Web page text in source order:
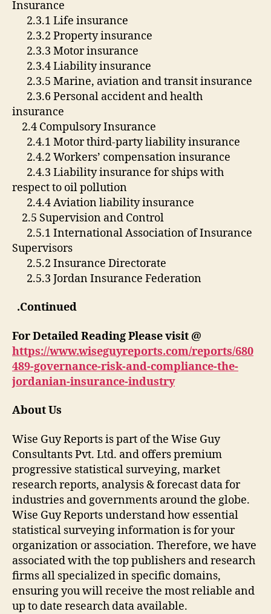
Insurance
2.3.1 Life insurance
2.3.2 Property insurance
2.3.3 Motor insurance
2.3.4 Liability insurance
2.3.5 Marine, aviation and transit insurance
2.3.6 Personal accident and health
insurance
2.4 Compulsory Insurance
2.4.1 Motor third-party liability insurance
2.4.2 Workers’ compensation insurance
2.4.3 Liability insurance for ships with
respect to oil pollution
2.4.4 Aviation liability insurance
2.5 Supervision and Control
2.5.1 International Association of Insurance
Supervisors
2.5.2 Insurance Directorate
2.5.3 Jordan Insurance Federation
.Continued
For Detailed Reading Please visit @
https://www.wiseguyreports.com/reports/680
489-governance-risk-and-compliance-the-
jordanian-insurance-industry
About Us
Wise Guy Reports is part of the Wise Guy
Consultants Pvt. Ltd. and offers premium
progressive statistical surveying, market
research reports, analysis & forecast data for
industries and governments around the globe.
Wise Guy Reports understand how essential
statistical surveying information is for your
organization or association. Therefore, we have
associated with the top publishers and research
firms all specialized in specific domains,
ensuring you will receive the most reliable and
up to date research data available.